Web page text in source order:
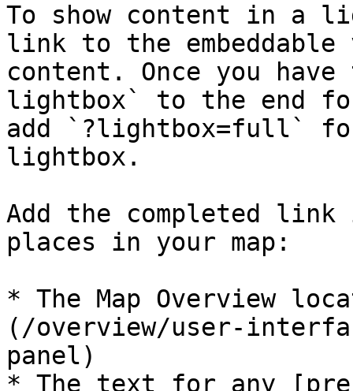
To show content in a
link to the
content. Once you
lightbox` to the end
add `?lightbox=full`
lightbox.
Add the completed
places in your map:
* The Map Overview
(/overview/user-
panel)
* The text for any